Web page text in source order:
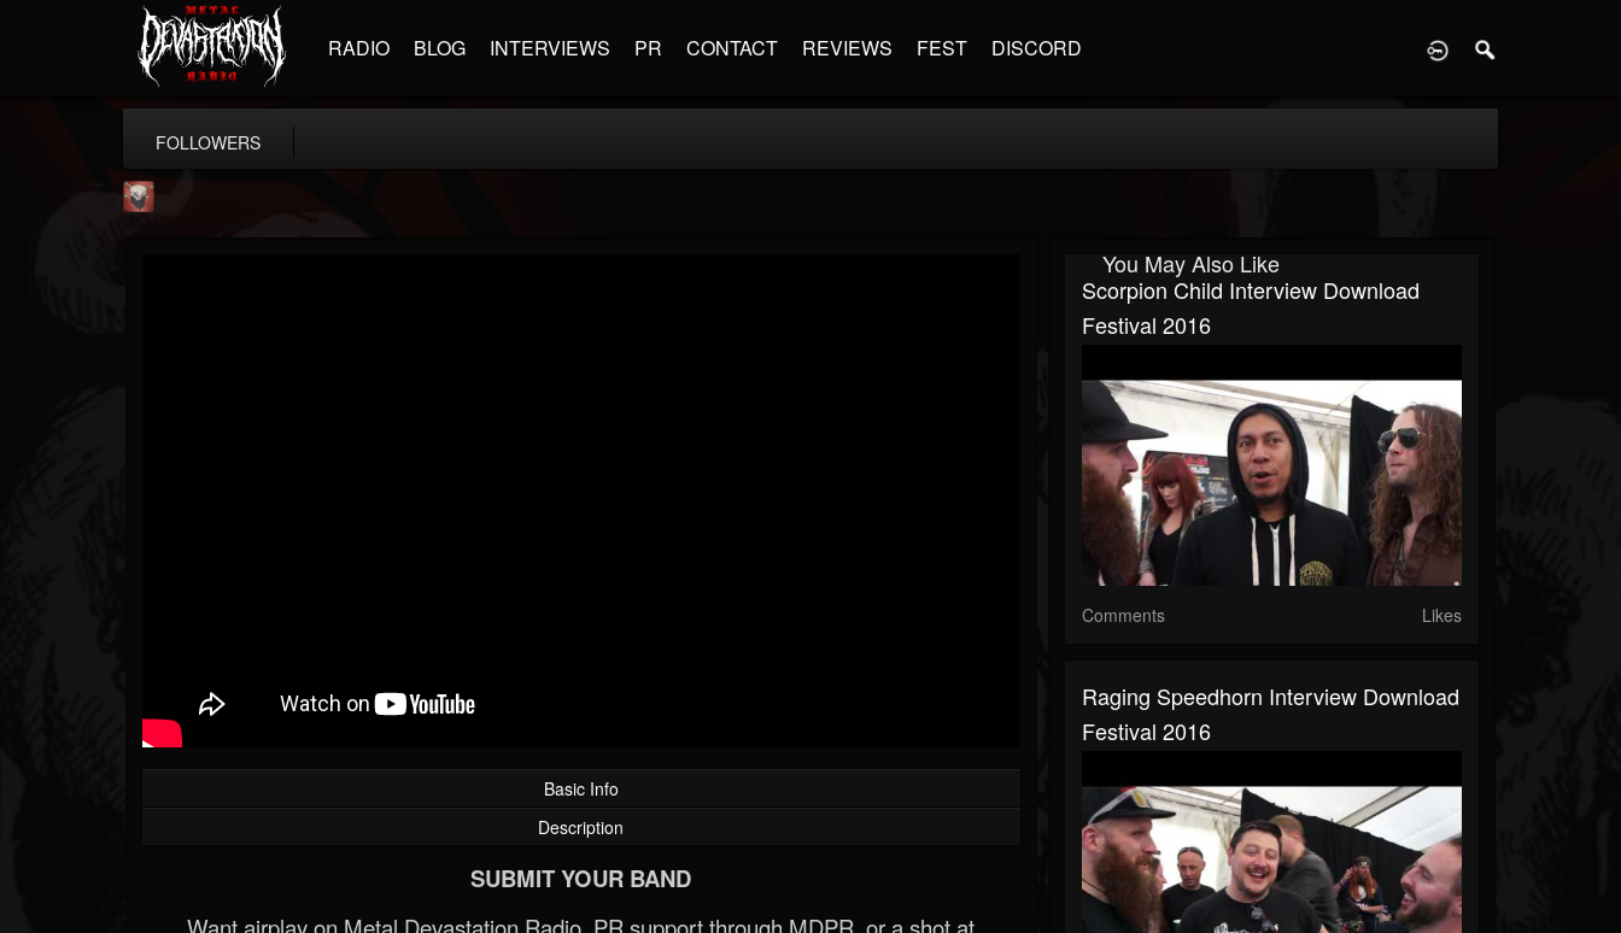
RADIO BLOG INTERVIEWS PR CONTACT REVIEWS FEST DISCORD
FOLLOWERS
Basic Info
Description
SUBMIT YOUR BAND
You May Also Like
Scorpion Child Interview Download
Festival 2016
Comments Likes
Raging Speedhorn Interview Download
Festival 2016